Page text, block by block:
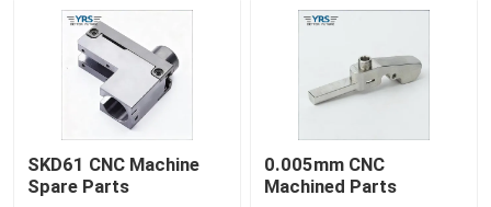
Home
About Us
SKD61 CNC Machine
Spare Parts
0.005mm CNC
Machined Parts